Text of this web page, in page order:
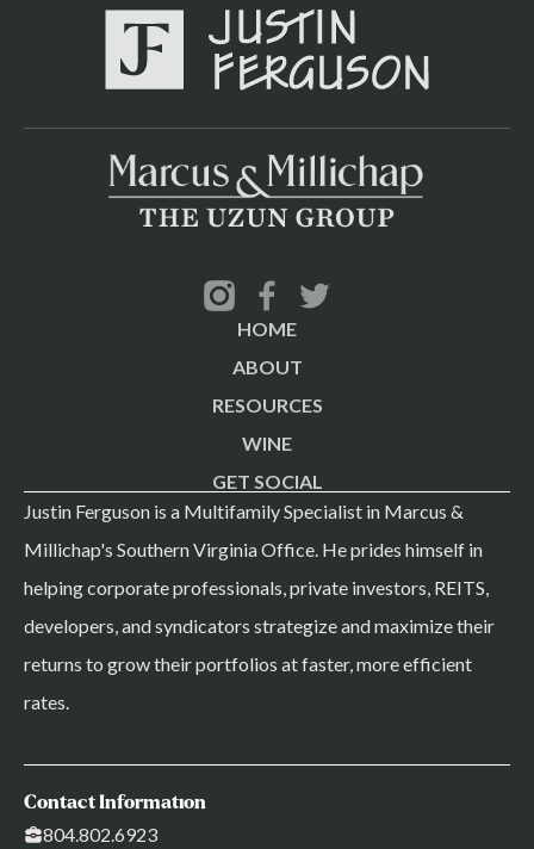
HOME
ABOUT
RESOURCES
WINE
GET SOCIAL
Justin Ferguson is a Multifamily Specialist in Marcus &
Millichap's Southern Virginia Office. He prides himself in
helping corporate professionals, private investors, REITS,
developers, and syndicators strategize and maximize their
returns to grow their portfolios at faster, more efficient
rates.
Contact Information
804.802.6923